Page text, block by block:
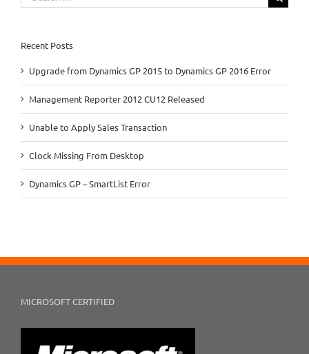
for:
Recent Posts
Upgrade from Dynamics GP 2015 to Dynamics GP 2016 Error
Management Reporter 2012 CU12 Released
Unable to Apply Sales Transaction
Clock Missing From Desktop
Dynamics GP – SmartList Error
MICROSOFT CERTIFIED